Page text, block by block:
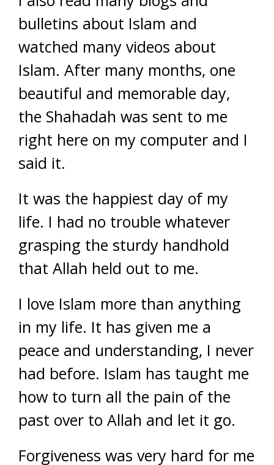
bulletins about Islam and
watched many videos about
Islam. After many months, one
beautiful and memorable day,
the Shahadah was sent to me
right here on my computer and I
said it.
It was the happiest day of my
life. I had no trouble whatever
grasping the sturdy handhold
that Allah held out to me.
I love Islam more than anything
in my life. It has given me a
peace and understanding, I never
had before. Islam has taught me
how to turn all the pain of the
past over to Allah and let it go.
Forgiveness was very hard for me